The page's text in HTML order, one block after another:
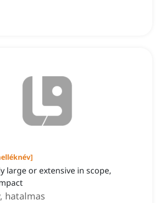
]
large or extensive in scope,
hatalmas